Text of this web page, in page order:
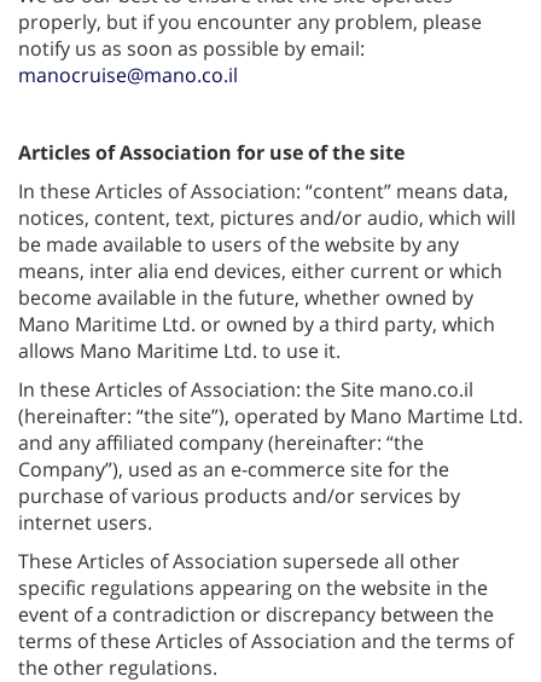
properly, but if you encounter any problem, please
notify us as soon as possible by email:
manocruise@mano.co.il
Articles of Association for use of the site
In these Articles of Association: “content” means data,
notices, content, text, pictures and/or audio, which will
be made available to users of the website by any
means, inter alia end devices, either current or which
become available in the future, whether owned by
Mano Maritime Ltd. or owned by a third party, which
allows Mano Maritime Ltd. to use it.
In these Articles of Association: the Site mano.co.il
(hereinafter: “the site”), operated by Mano Martime Ltd.
and any affiliated company (hereinafter: “the
Company”), used as an e-commerce site for the
purchase of various products and/or services by
internet users.
These Articles of Association supersede all other
specific regulations appearing on the website in the
event of a contradiction or discrepancy between the
terms of these Articles of Association and the terms of
the other regulations.